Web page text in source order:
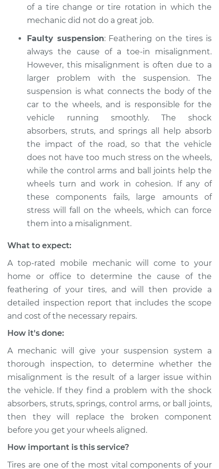
Estimate $94.99
2016 Acura RLX
V6-3.5L
Service type
Feathering of tire
Inspection
Estimate $94.99
Shop/Dealer Price $112.55 -$125.72
2019 Acura RLX
V6-3.5L Hybrid
Service type
Estimate $94.99
Shop/Dealer Price $105.01-$112.52
2019 Acura RLX
Service type
Feathering of tire
Inspection
Estimate $99.99
Shop/Dealer Price $109.87
of a tire change or tire rotation in which the
mechanic did not do a great job.
Faulty suspension: Feathering on the tires is
always the cause of a toe-in misalignment.
However, this misalignment is often due to a
larger problem with the suspension. The
suspension is what connects the body of the
car to the wheels, and is responsible for the
vehicle running smoothly. The shock
absorbers, struts, and springs all help absorb
the impact of the road, so that the vehicle
does not have too much stress on the wheels,
while the control arms and ball joints help the
wheels turn and work in cohesion. If any of
these components fails, large amounts of
stress will fall on the wheels, which can force
them into a misalignment.
What to expect:
A top-rated mobile mechanic will come to your
home or office to determine the cause of the
feathering of your tires, and will then provide a
detailed inspection report that includes the scope
and cost of the necessary repairs.
How it's done:
A mechanic will give your suspension system a
thorough inspection, to determine whether the
misalignment is the result of a larger issue within
the vehicle. If they find a problem with the shock
absorbers, struts, springs, control arms, or ball joints,
then they will replace the broken component
before you get your wheels aligned.
How important is this service?
Tires are one of the most vital components of your